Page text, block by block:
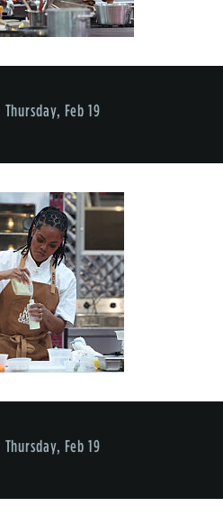
Thursday, Feb 19
Thursday, Feb 19